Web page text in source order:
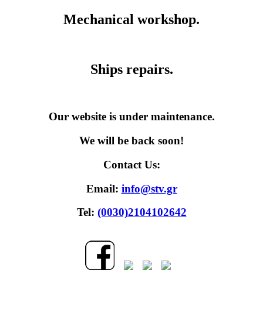
Mechanical workshop.
Ships repairs.
Our website is under maintenance.
We will be back soon!
Contact Us:
Email: info@stv.gr
Tel: (0030)2104102642